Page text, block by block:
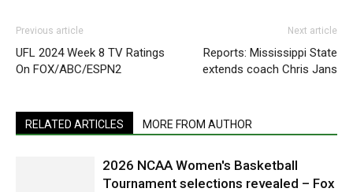
Previous article
UFL 2024 Week 8 TV Ratings
On FOX/ABC/ESPN2
Next article
Reports: Mississippi State
extends coach Chris Jans
RELATED ARTICLES MORE FROM AUTHOR
2026 NCAA Women's Basketball
Tournament selections revealed – Fox